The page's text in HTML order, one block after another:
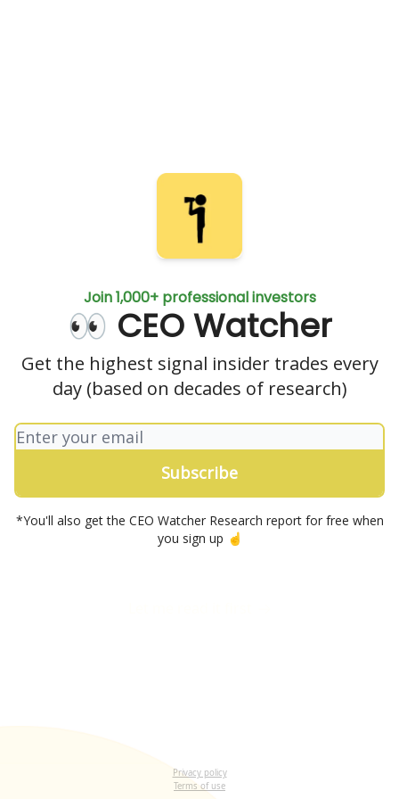
Join 1,000+ professional investors
👀 CEO Watcher
Get the highest signal insider trades every
day (based on decades of research)
*You'll also get the CEO Watcher Research report for free when
you sign up ☝️
Privacy policy
Terms of use